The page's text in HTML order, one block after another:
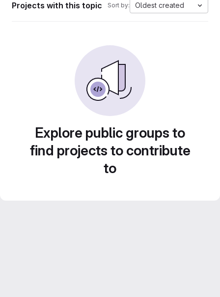
Projects with this topic Sort by: Oldest created
Explore public groups to
find projects to contribute
to